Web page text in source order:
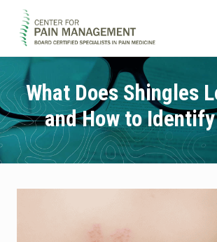
Menu
content
footer
Pain
Clinic
&
Regenerative
Medicine
What Does Shingles
and How to